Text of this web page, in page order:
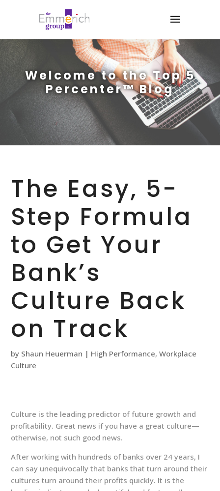
Welcome to the Top 5
Percenter™ Blog
The Easy, 5-
Step Formula
to Get Your
Bank’s
Culture Back
on Track
by Shaun Heuerman | High Performance,Workplace
Culture
Culture is the leading predictor of future growth and
profitability. Great news if you have a great culture—
otherwise, not such good news.
After working with hundreds of banks over 24 years, I
can say unequivocally that banks that turn around their
cultures turn around their profits quickly. It is the